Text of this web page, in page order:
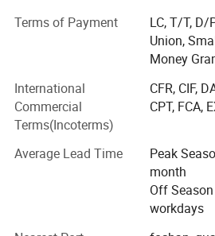
Product Parameters
that meet different architectural
requirements, including but not
Windows, sliding Windows,
broken bridge aluminum doors and
etc. We can provide customized
design and production according to
requirements of customers. The
certification. Our products also sell
such as North America, Europe,
Terms of Payment
LC, T/T, D/
Union,
Money
International
Commercial
Terms(Incoterms)
CFR, CIF,
CPT, FCA,
Average Lead Time
Peak
month
Off
workdays